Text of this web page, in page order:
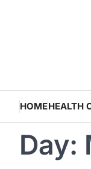
HOMEHEALTH
Day: